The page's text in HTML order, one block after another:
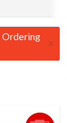
Ordering
×